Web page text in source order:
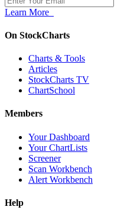
Learn More
On StockCharts
Charts & Tools
Articles
StockCharts TV
ChartSchool
Members
Your Dashboard
Your ChartLists
Screener
Scan Workbench
Alert Workbench
Help